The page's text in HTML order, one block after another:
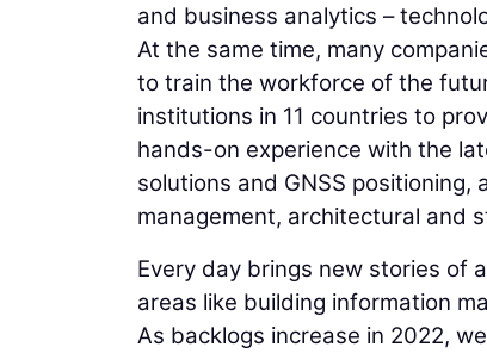
and business analytics –
At the same time, many
to train the workforce of the
institutions in 11 countries to
hands-on experience with the
solutions and GNSS
management, architectural and
Every day brings new stories of
areas like building information
As backlogs increase in 2022,